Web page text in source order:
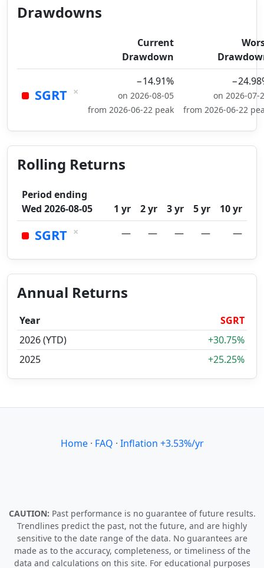
Drawdowns
Current
Drawdown
SGRT ×
−14.91%
on 2026-08-05
from 2026-06-22 peak
on 2026-07-
from 2026-06-22
Rolling Returns
Period ending
Wed 2026-08-05
1 yr 2 yr 3 yr 5 yr 10 yr
SGRT × — — — — —
Annual Returns
Year
SGRT
2026 (YTD)
+30.75%
2025
+25.25%
Home· FAQ · Inflation +3.53%/yr
CAUTION: Past performance is no guarantee of future results.
Trendlines predict the past, not the future, and are highly
sensitive to the date range of the data. No guarantees are
made as to the accuracy, completeness, or timeliness of the
data and calculations on this site. For educational purposes